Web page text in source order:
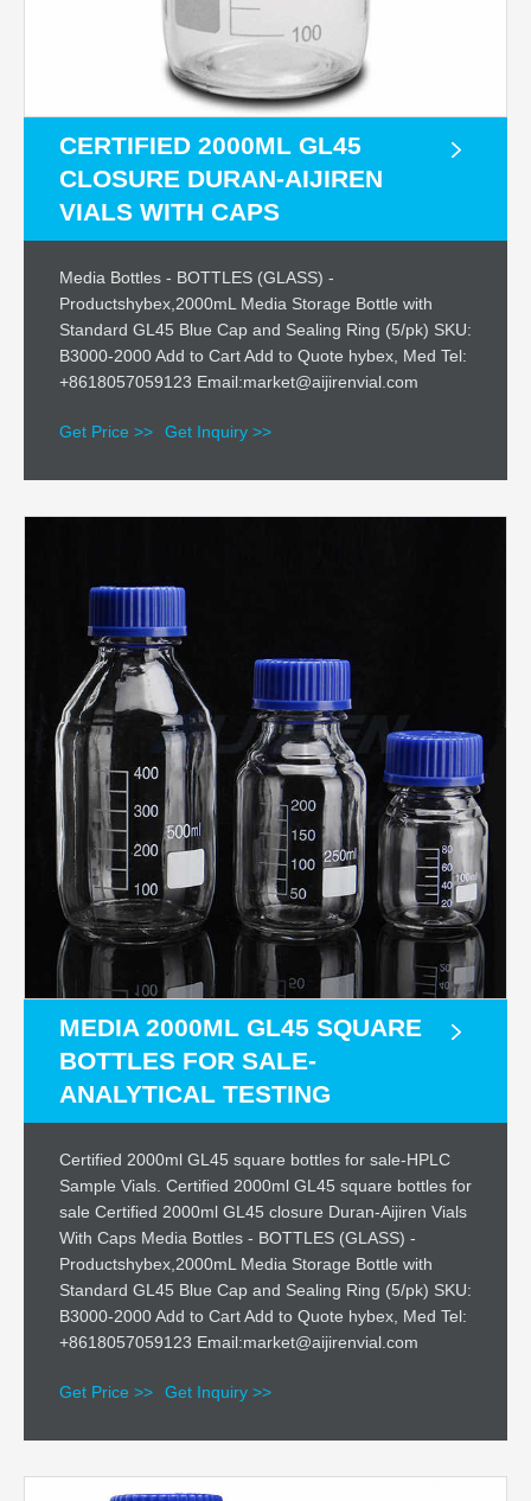
CERTIFIED 2000ML GL45
CLOSURE DURAN-AIJIREN
VIALS WITH CAPS
Media Bottles - BOTTLES (GLASS) -
Productshybex,2000mL Media Storage Bottle with
Standard GL45 Blue Cap and Sealing Ring (5/pk) SKU:
B3000-2000 Add to Cart Add to Quote hybex, Med Tel:
+8618057059123 Email:market@aijirenvial.com
Get Price >> Get Inquiry >>
MEDIA 2000ML GL45 SQUARE
BOTTLES FOR SALE-
ANALYTICAL TESTING
Certified 2000ml GL45 square bottles for sale-HPLC
Sample Vials. Certified 2000ml GL45 square bottles for
sale Certified 2000ml GL45 closure Duran-Aijiren Vials
With Caps Media Bottles - BOTTLES (GLASS) -
Productshybex,2000mL Media Storage Bottle with
Standard GL45 Blue Cap and Sealing Ring (5/pk) SKU:
B3000-2000 Add to Cart Add to Quote hybex, Med Tel:
+8618057059123 Email:market@aijirenvial.com
Get Price >> Get Inquiry >>